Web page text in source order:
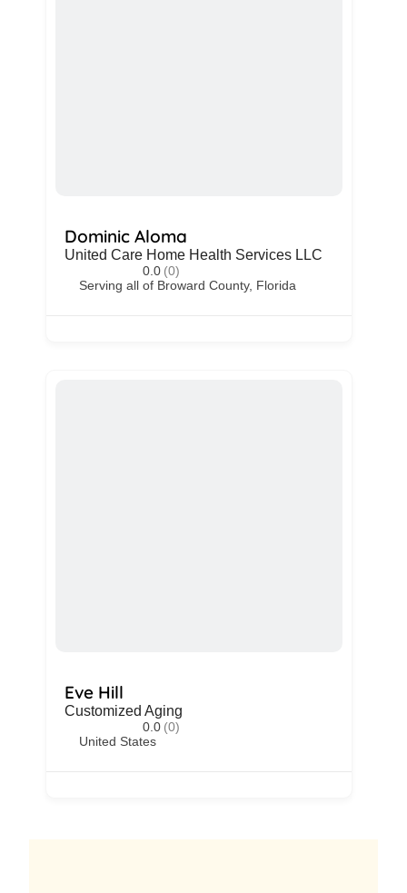
Dominic Aloma
United Care Home Health Services LLC
0.0 (0)
Serving all of Broward County, Florida
Eve Hill
Customized Aging
0.0 (0)
United States